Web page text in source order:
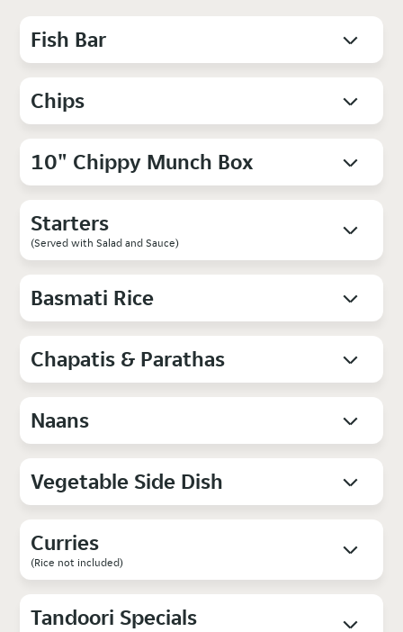
Fish Bar
Chips
10" Chippy Munch Box
Starters
(Served with Salad and Sauce)
Basmati Rice
Chapatis & Parathas
Naans
Vegetable Side Dish
Curries
(Rice not included)
Tandoori Specials